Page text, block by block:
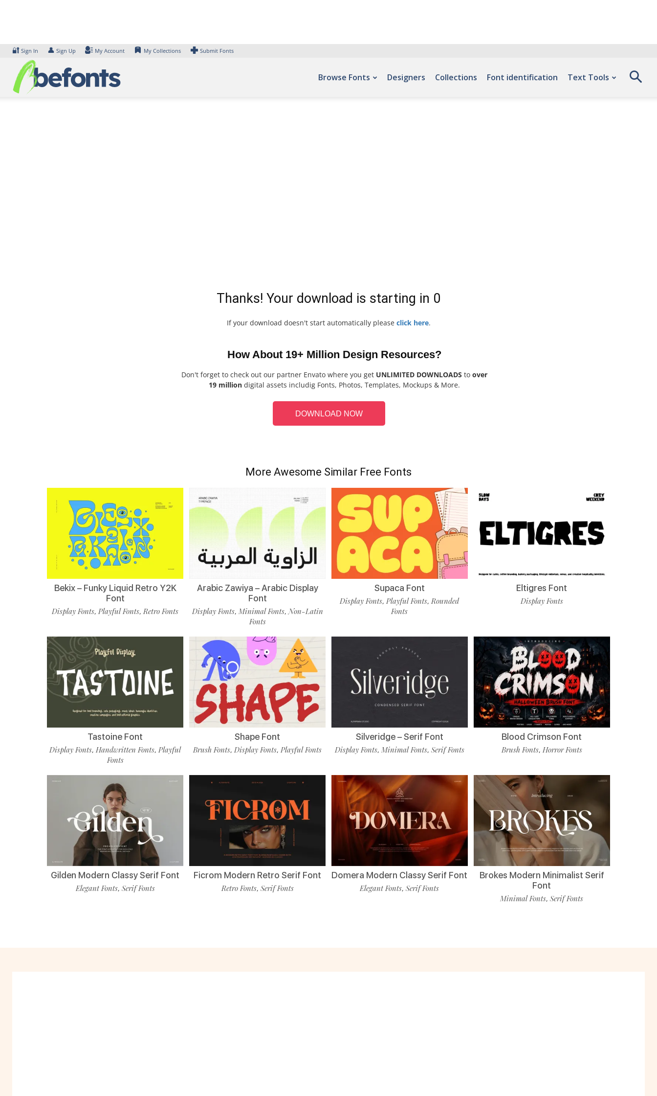
🔐 Sign In 👤 Sign Up My Account My Collections Submit Fonts
Browse Fonts Designers Collections Font identification Text Tools
Thanks! Your download is starting in 0
If your download doesn't start automatically please click here.
How About 19+ Million Design Resources?
Don't forget to check out our partner Envato where you get UNLIMITED DOWNLOADS to over
19 million digital assets includig Fonts, Photos, Templates, Mockups & More.
DOWNLOAD NOW
More Awesome Similar Free Fonts
Bekix – Funky Liquid Retro Y2K
Font
Display Fonts,Playful Fonts,Retro Fonts
Arabic Zawiya – Arabic Display
Font
Display Fonts, Minimal Fonts,Non-Latin
Fonts
Supaca Font
Display Fonts,Playful Fonts,Rounded
Fonts
Eltigres Font
Display Fonts
Tastoine Font
Display Fonts,Handwritten Fonts,Playful
Fonts
Shape Font
Brush Fonts,Display Fonts,Playful Fonts
Silveridge – Serif Font
Display Fonts, Minimal Fonts, Serif Fonts
Blood Crimson Font
Brush Fonts, Horror Fonts
Gilden Modern Classy Serif Font
Elegant Fonts, Serif Fonts
Ficrom Modern Retro Serif Font
Retro Fonts, Serif Fonts
Domera Modern Classy Serif Font
Elegant Fonts,Serif Fonts
Brokes Modern Minimalist Serif
Font
Minimal Fonts,Serif Fonts